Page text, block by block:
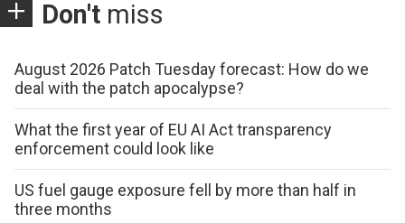
Don't miss
August 2026 Patch Tuesday forecast: How do we
deal with the patch apocalypse?
What the first year of EU AI Act transparency
enforcement could look like
US fuel gauge exposure fell by more than half in
three months